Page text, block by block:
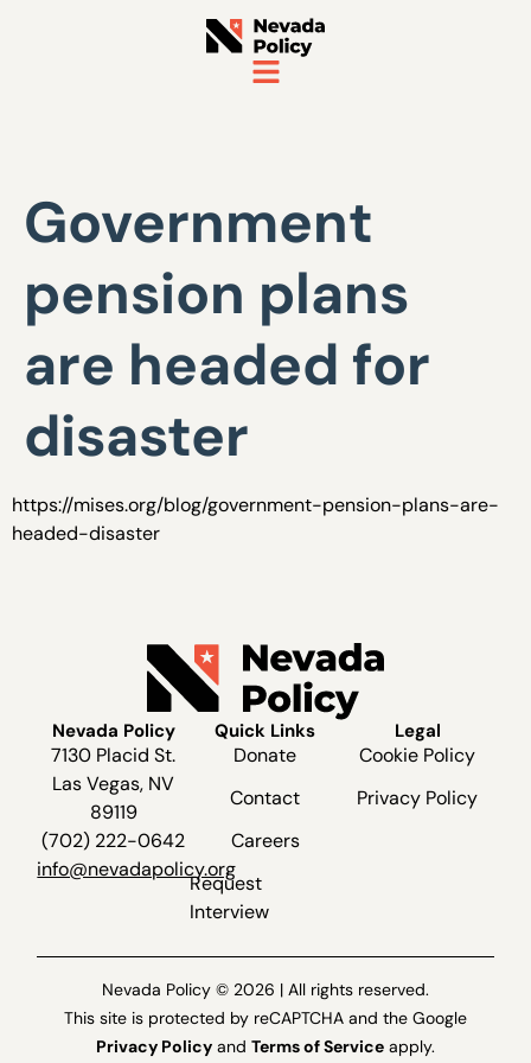
Government
pension plans
are headed for
disaster
https://mises.org/blog/government-pension-plans-are-
headed-disaster
Nevada Policy
7130 Placid St.
Las Vegas, NV
89119
(702) 222-0642
info@nevadapolicy.org
Quick Links
Donate
Contact
Careers
Request
Interview
Legal
Cookie Policy
Privacy Policy
Nevada Policy © 2026 | All rights reserved.
This site is protected by reCAPTCHA and the Google
Privacy Policy and Terms of Service apply.